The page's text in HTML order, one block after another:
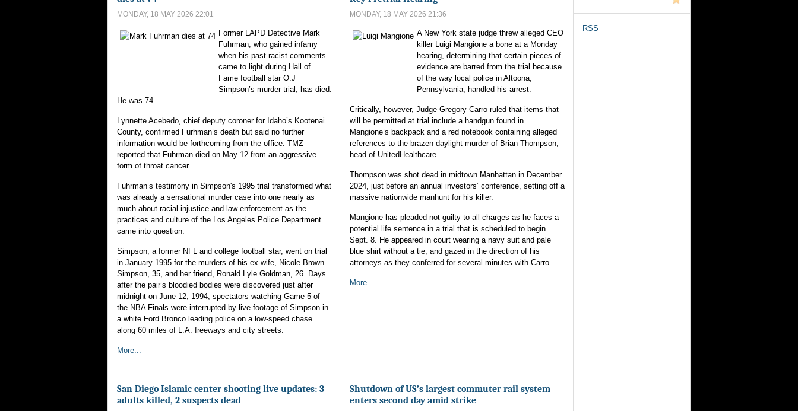
MONDAY, 18 MAY 2026 22:01
Former LAPD Detective Mark
Fuhrman, who gained infamy
when his past racist comments
came to light during Hall of
Fame football star O.J
Simpson’s murder trial, has died.
He was 74.
Lynnette Acebedo, chief deputy coroner for Idaho’s Kootenai
County, confirmed Furhman’s death but said no further
information would be forthcoming from the office. TMZ
reported that Fuhrman died on May 12 from an aggressive
form of throat cancer.
Fuhrman’s testimony in Simpson's 1995 trial transformed what
was already a sensational murder case into one nearly as
much about racial injustice and law enforcement as the
practices and culture of the Los Angeles Police Department
came into question.
Simpson, a former NFL and college football star, went on trial
in January 1995 for the murders of his ex-wife, Nicole Brown
Simpson, 35, and her friend, Ronald Lyle Goldman, 26. Days
after the pair’s bloodied bodies were discovered just after
midnight on June 12, 1994, spectators watching Game 5 of
the NBA Finals were interrupted by live footage of Simpson in
a white Ford Bronco leading police on a low-speed chase
along 60 miles of L.A. freeways and city streets.
More...
MONDAY, 18 MAY 2026 21:36
A New York state judge threw alleged CEO
killer Luigi Mangione a bone at a Monday
hearing, determining that certain pieces of
evidence are barred from the trial because
of the way local police in Altoona,
Pennsylvania, handled his arrest.
Critically, however, Judge Gregory Carro ruled that items that
will be permitted at trial include a handgun found in
Mangione’s backpack and a red notebook containing alleged
references to the brazen daylight murder of Brian Thompson,
head of UnitedHealthcare.
Thompson was shot dead in midtown Manhattan in December
2024, just before an annual investors’ conference, setting off a
massive nationwide manhunt for his killer.
Mangione has pleaded not guilty to all charges as he faces a
potential life sentence in a trial that is scheduled to begin
Sept. 8. He appeared in court wearing a navy suit and pale
blue shirt without a tie, and gazed in the direction of his
attorneys as they conferred for several minutes with Carro.
More...
San Diego Islamic center shooting live updates: 3
adults killed, 2 suspects dead
Shutdown of US’s largest commuter rail system
enters second day amid strike
RSS